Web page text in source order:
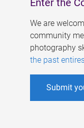
Enter the
We are
community
photography
the past
Submit